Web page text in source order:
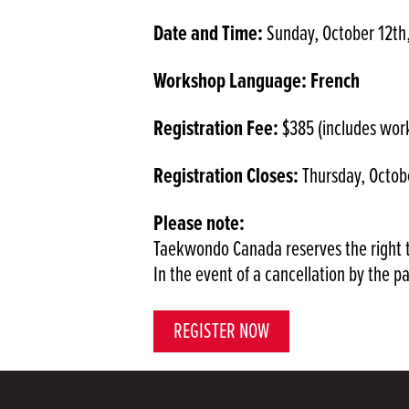
Date and Time:Sunday, October
Workshop Language: French
Registration Fee:$385 (includes
Registration Closes:Thursday,
Please note:
Taekwondo Canada reserves the
In the event of a cancellation by the
REGISTER NOW